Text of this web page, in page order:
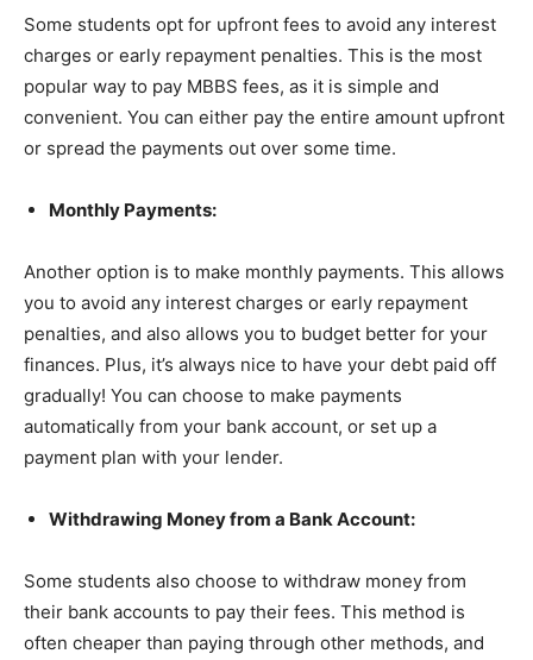
Some students opt for upfront fees to avoid any interest
charges or early repayment penalties. This is the most
popular way to pay MBBS fees, as it is simple and
convenient. You can either pay the entire amount upfront
or spread the payments out over some time.
Monthly Payments:
Another option is to make monthly payments. This allows
you to avoid any interest charges or early repayment
penalties, and also allows you to budget better for your
finances. Plus, it’s always nice to have your debt paid off
gradually! You can choose to make payments
automatically from your bank account, or set up a
payment plan with your lender.
Withdrawing Money from a Bank Account:
Some students also choose to withdraw money from
their bank accounts to pay their fees. This method is
often cheaper than paying through other methods, and